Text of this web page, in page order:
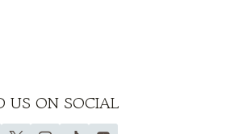
US ON SOCIAL